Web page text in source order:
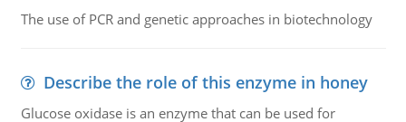
The use of PCR and genetic approaches in biotechnology
Describe the role of this enzyme in honey
Glucose oxidase is an enzyme that can be used for